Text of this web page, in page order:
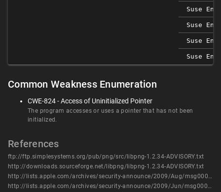
Suse
Suse
Suse
Suse
Common Weakness Enumeration
CWE-824 - Access of Uninitialized Pointer
The program accesses or uses a pointer that has not been
initialized.
References
ftp://ftp.simplesystems.org/pub/png/src/libpng-1.2.34-ADVISORY.txt
http://downloads.sourceforge.net/libpng/libpng-1.2.34-ADVISORY.txt
http://lists.apple.com/archives/security-announce/2009/Aug/msg00001.html
http://lists.apple.com/archives/security-announce/2009/Jun/msg00005.html